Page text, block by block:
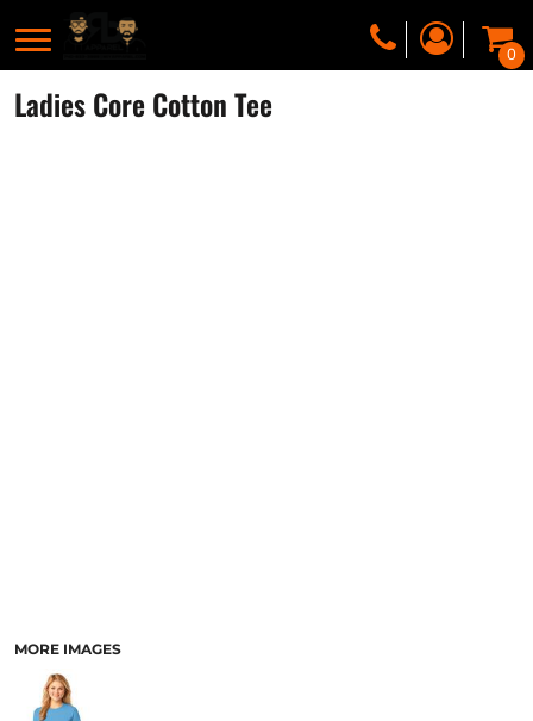
0
Ladies Core Cotton Tee
MORE IMAGES